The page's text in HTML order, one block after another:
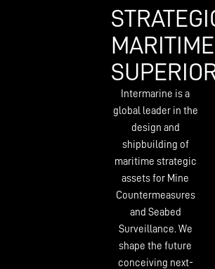
MARITIME
Intermarine is a
global leader in the
design and
shipbuilding of
maritime strategic
assets for Mine
Countermeasures
and Seabed
Surveillance. We
shape the future
conceiving next-